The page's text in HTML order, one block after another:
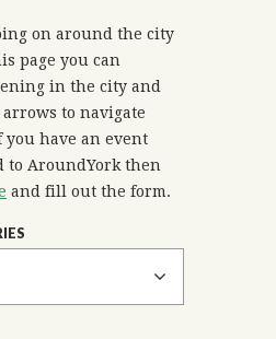
on around the city
page you can
in the city and
to navigate
you have an event
to AroundYork then
and fill out the form.